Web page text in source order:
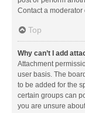
Contact a
Top
Why can’t I add
Attachment
user basis. The
to be added for the
certain groups can
you are unsure